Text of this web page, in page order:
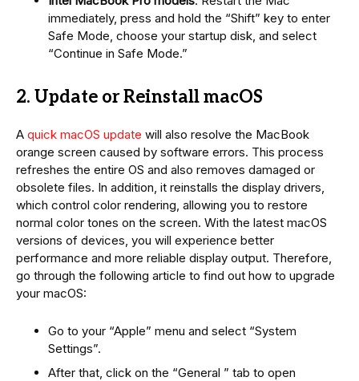
immediately, press and hold the “Shift” key to enter
Safe Mode, choose your startup disk, and select
“Continue in Safe Mode.”
2. Update or Reinstall macOS
A quick macOS update will also resolve the MacBook
orange screen caused by software errors. This process
refreshes the entire OS and also removes damaged or
obsolete files. In addition, it reinstalls the display drivers,
which control color rendering, allowing you to restore
normal color tones on the screen. With the latest macOS
versions of devices, you will experience better
performance and more reliable display output. Therefore,
go through the following article to find out how to upgrade
your macOS:
Go to your “Apple” menu and select “System
Settings”.
After that, click on the “General ” tab to open